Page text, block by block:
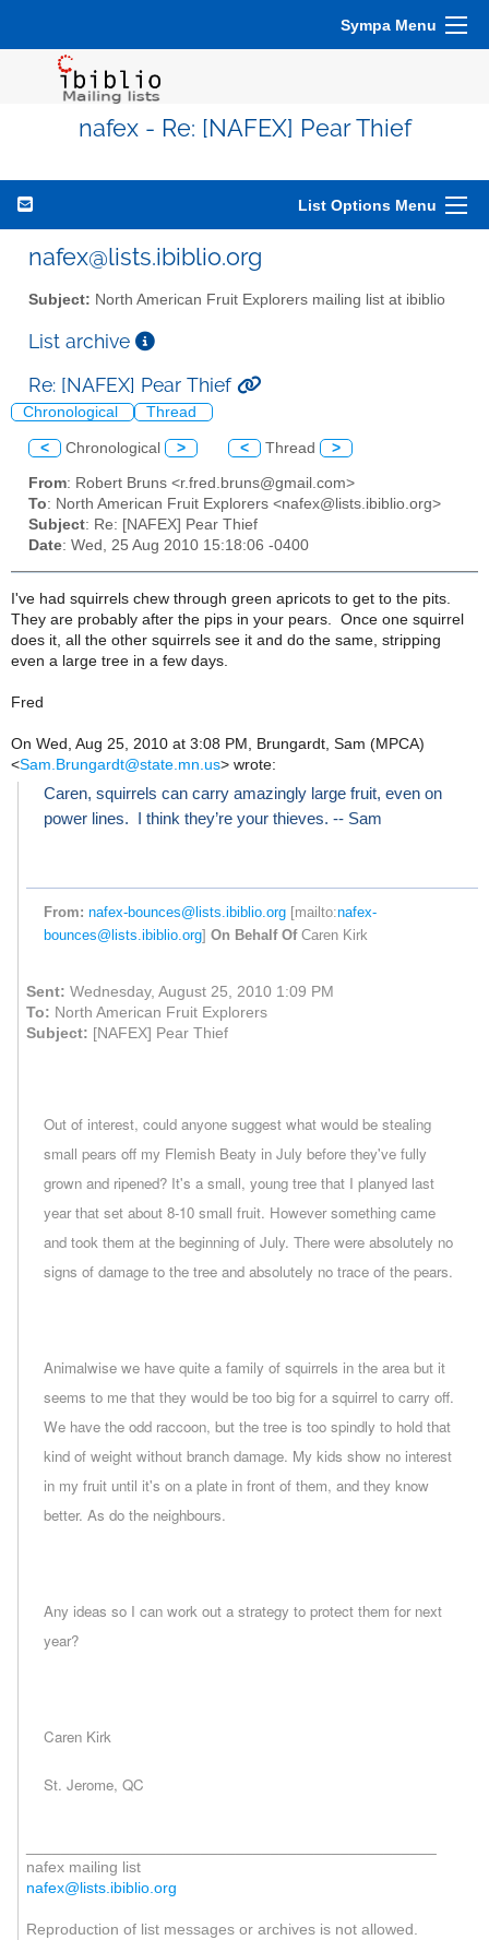
Sympa Menu
nafex - Re: [NAFEX] Pear Thief
List Options Menu
nafex@lists.ibiblio.org
Subject: North American Fruit Explorers mailing list at ibiblio
List archive
Re: [NAFEX] Pear Thief
Chronological Thread
< Chronological > < Thread >
From: Robert Bruns <r.fred.bruns@gmail.com>
To: North American Fruit Explorers <nafex@lists.ibiblio.org>
Subject: Re: [NAFEX] Pear Thief
Date: Wed, 25 Aug 2010 15:18:06 -0400
I've had squirrels chew through green apricots to get to the pits.
They are probably after the pips in your pears. Once one squirrel
does it, all the other squirrels see it and do the same, stripping
even a large tree in a few days.
Fred
On Wed, Aug 25, 2010 at 3:08 PM, Brungardt, Sam (MPCA)
<Sam.Brungardt@state.mn.us> wrote:
Caren, squirrels can carry amazingly large fruit, even on
power lines. I think they’re your thieves. -- Sam
From: nafex-bounces@lists.ibiblio.org[mailto:nafex-
bounces@lists.ibiblio.org] On Behalf Of Caren Kirk
Sent: Wednesday, August 25, 2010 1:09 PM
To: North American Fruit Explorers
Subject: [NAFEX] Pear Thief
Out of interest, could anyone suggest what would be stealing
small pears off my Flemish Beaty in July before they've fully
grown and ripened? It's a small, young tree that I planyed last
year that set about 8-10 small fruit. However something came
and took them at the beginning of July. There were absolutely no
signs of damage to the tree and absolutely no trace of the pears.
Animalwise we have quite a family of squirrels in the area but it
seems to me that they would be too big for a squirrel to carry off.
We have the odd raccoon, but the tree is too spindly to hold that
kind of weight without branch damage. My kids show no interest
in my fruit until it's on a plate in front of them, and they know
better. As do the neighbours.
Any ideas so I can work out a strategy to protect them for next
year?
Caren Kirk
St. Jerome, QC
nafex mailing list
nafex@lists.ibiblio.org
Reproduction of list messages or archives is not allowed.